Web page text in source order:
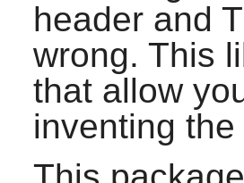
header and
wrong. This
that allow
inventing the